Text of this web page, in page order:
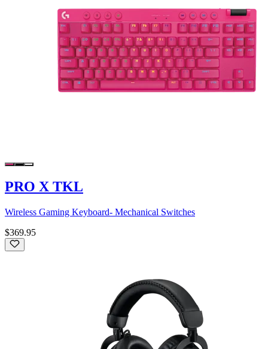
PRO X TKL
Wireless Gaming Keyboard- Mechanical Switches
$369.95